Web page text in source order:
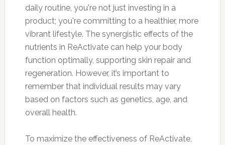
daily routine, you're not just investing in a
product; you're committing to a healthier, more
vibrant lifestyle. The synergistic effects of the
nutrients in ReActivate can help your body
function optimally, supporting skin repair and
regeneration. However, it’s important to
remember that individual results may vary
based on factors such as genetics, age, and
overall health.
To maximize the effectiveness of ReActivate,